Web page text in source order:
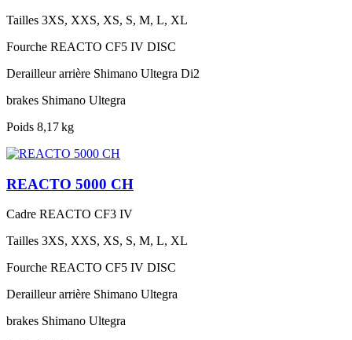
Tailles 3XS, XXS, XS, S, M, L, XL
Fourche REACTO CF5 IV DISC
Derailleur arrière Shimano Ultegra Di2
brakes Shimano Ultegra
Poids 8,17 kg
REACTO 5000 CH
Cadre REACTO CF3 IV
Tailles 3XS, XXS, XS, S, M, L, XL
Fourche REACTO CF5 IV DISC
Derailleur arrière Shimano Ultegra
brakes Shimano Ultegra